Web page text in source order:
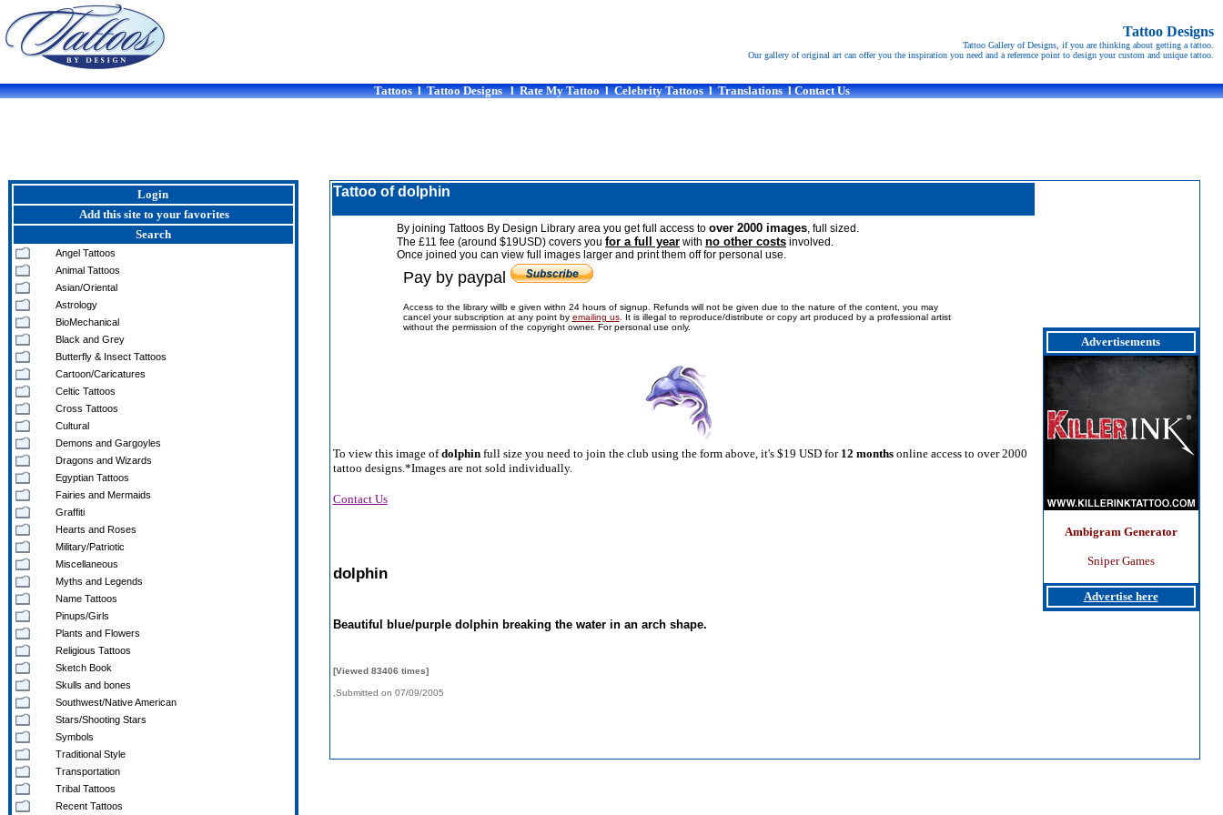
Tattoo Designs
Tattoo Gallery of Designs, if you are thinking about getting a tattoo.
Our gallery of original art can offer you the inspiration you need and a reference point to design your custom and unique tattoo.
TattooslTattoo Designs lRate My TattoolCelebrity TattooslTranslationslContact Us
Login
Add this site to your favorites
Search
Angel Tattoos
Animal Tattoos
Asian/Oriental
Astrology
BioMechanical
Black and Grey
Butterfly & Insect Tattoos
Cartoon/Caricatures
Celtic Tattoos
Cross Tattoos
Cultural
Demons and Gargoyles
Dragons and Wizards
Egyptian Tattoos
Fairies and Mermaids
Graffiti
Hearts and Roses
Military/Patriotic
Miscellaneous
Myths and Legends
Name Tattoos
Pinups/Girls
Plants and Flowers
Religious Tattoos
Sketch Book
Skulls and bones
Southwest/Native American
Stars/Shooting Stars
Symbols
Traditional Style
Transportation
Tribal Tattoos
Recent Tattoos
Tattoo of dolphin
By joining Tattoos By Design Library area you get full access to over 2000 images, full sized.
The £11 fee (around $19USD) covers you for a full year with no other costs involved.
Once joined you can view full images larger and print them off for personal use.
Pay by paypal
Access to the library willb e given withn 24 hours of signup. Refunds will not be given due to the nature of the content, you may
cancel your subscription at any point by emailing us.
It is illegal to reproduce/distribute or copy art produced by a professional artist
without the permission of the copyright owner. For personal use only.
To view this image ofdolphinfull size you need to join the club using the form above, it's $19 USD for 12 monthsonline access to over 2000
tattoo designs.*Images are not sold individually.
Contact Us
dolphin
Beautiful blue/purple dolphin breaking the water in an arch shape.
[Viewed 83406 times]
,Submitted on 07/09/2005
Advertisements
Ambigram Generator
Sniper Games
Advertise here